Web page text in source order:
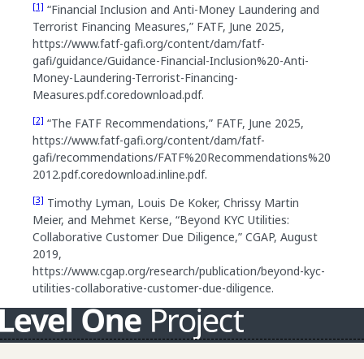
[1] “Financial Inclusion and Anti-Money Laundering and
Terrorist Financing Measures,” FATF, June 2025,
https://www.fatf-gafi.org/content/dam/fatf-
gafi/guidance/Guidance-Financial-Inclusion%20-Anti-
Money-Laundering-Terrorist-Financing-
Measures.pdf.coredownload.pdf.
[2] “The FATF Recommendations,” FATF, June 2025,
https://www.fatf-gafi.org/content/dam/fatf-
gafi/recommendations/FATF%20Recommendations%20
2012.pdf.coredownload.inline.pdf.
[3] Timothy Lyman, Louis De Koker, Chrissy Martin
Meier, and Mehmet Kerse, “Beyond KYC Utilities:
Collaborative Customer Due Diligence,” CGAP, August
2019,
https://www.cgap.org/research/publication/beyond-kyc-
utilities-collaborative-customer-due-diligence.